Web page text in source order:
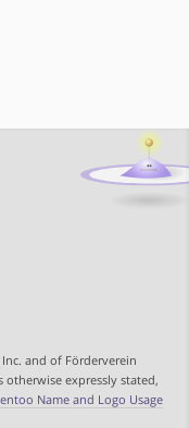
and of Förderverein
expressly stated,
Name and Logo Usage